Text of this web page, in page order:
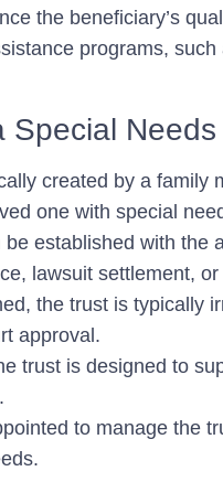
the beneficiary’s
programs,
Special Needs
created by a family
one with special
be established with the
lawsuit settlement,
the trust is typically
approval.
trust is designed to
to manage the